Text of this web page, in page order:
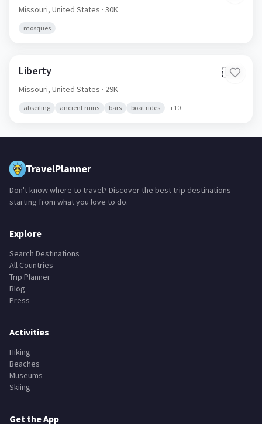
Missouri, United States · 30K
mosques
Liberty 🇺🇸
Missouri, United States · 29K
abseiling ancient ruins bars boat rides +10
TravelPlanner
Don't know where to travel? Discover the best trip destinations
starting from what you love to do.
Explore
Search Destinations
All Countries
Trip Planner
Blog
Press
Activities
Hiking
Beaches
Museums
Skiing
Get the App